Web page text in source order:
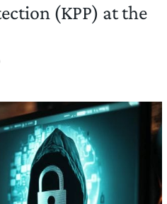
(KPP) at the